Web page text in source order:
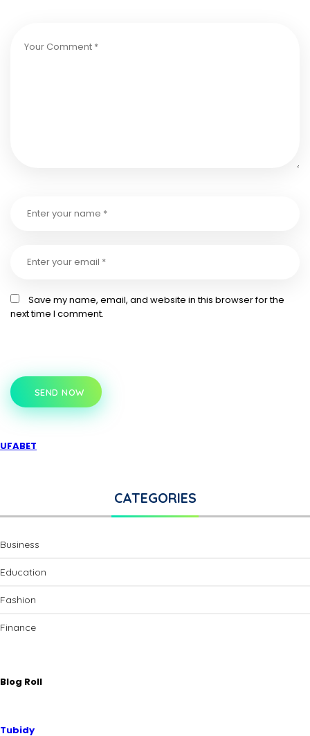
Save my name, email, and website in this browser for the
next time I comment.
SEND NOW
UFABET
CATEGORIES
Business
Education
Fashion
Finance
Blog Roll
Tubidy